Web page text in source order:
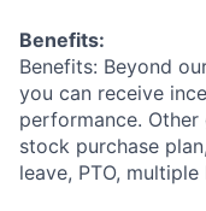
Benefits:
Benefits: Beyond
you can receive
performance.
stock purchase
leave, PTO,